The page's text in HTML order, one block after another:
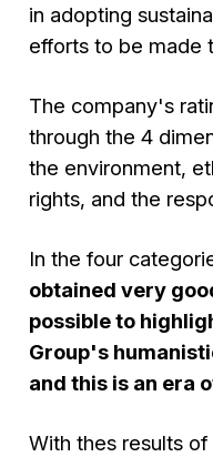
in adopting
efforts to be made
The company's
through the 4
the environment,
rights, and the
In the four
obtained very
possible to
Group's
and this is an era
With thes results